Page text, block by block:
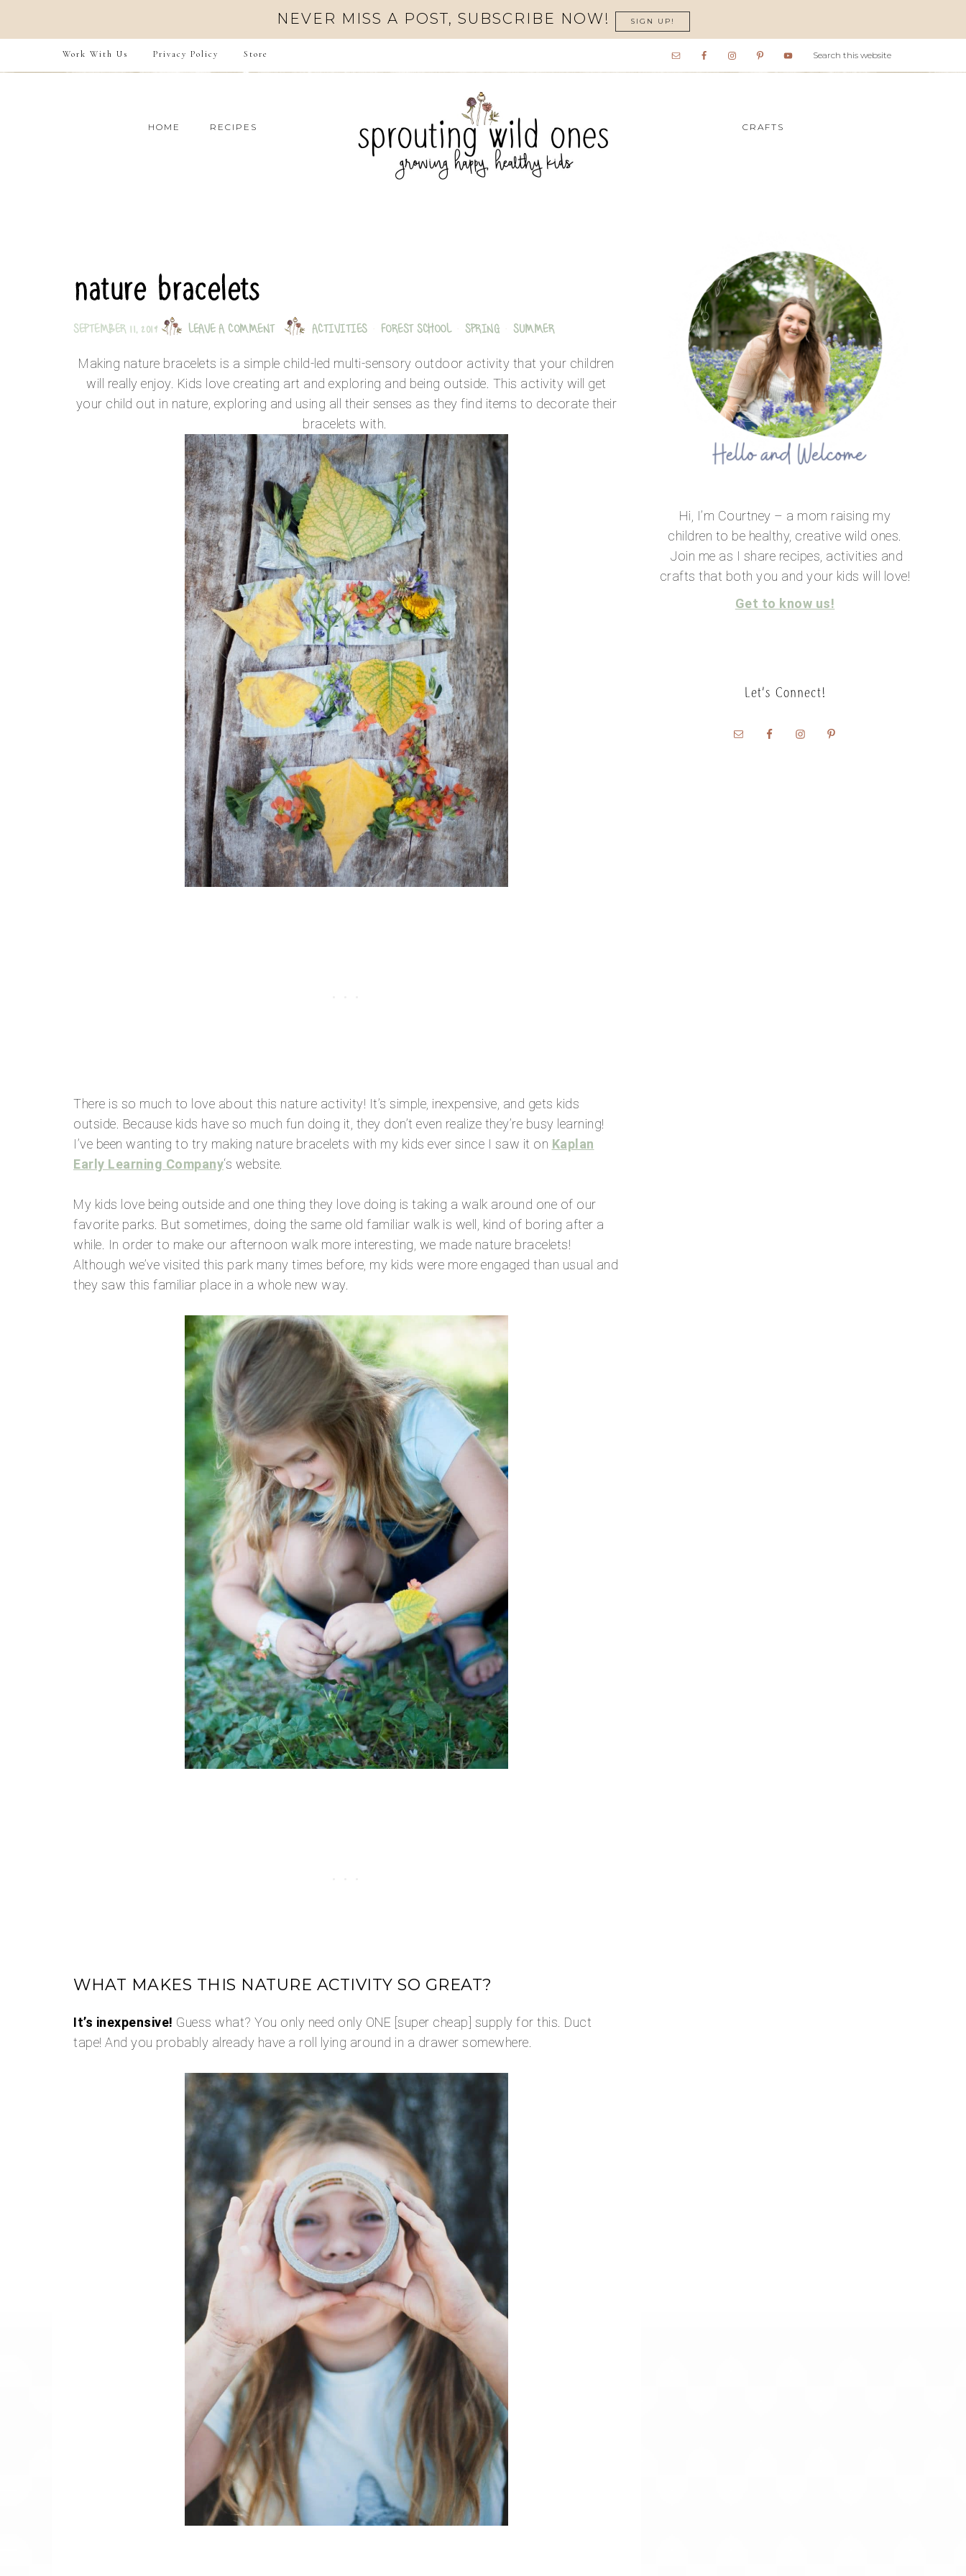
Instructions
NEVER MISS A POST, SUBSCRIBE NOW! SIGN UP!
Work With Us Privacy Policy Store
HOME RECIPES CRAFTS
nature bracelets
SEPTEMBER 11, 2019 LEAVE A COMMENT ACTIVITIES · FOREST SCHOOL · SPRING · SUMMER
Making nature bracelets is a simple child-led multi-sensory outdoor activity that your children
will really enjoy. Kids love creating art and exploring and being outside. This activity will get
your child out in nature, exploring and using all their senses as they find items to decorate their
bracelets with.
There is so much to love about this nature activity! It’s simple, inexpensive, and gets kids
outside. Because kids have so much fun doing it, they don’t even realize they’re busy learning!
I’ve been wanting to try making nature bracelets with my kids ever since I saw it on Kaplan
Early Learning Company‘s website.
My kids love being outside and one thing they love doing is taking a walk around one of our
favorite parks. But sometimes, doing the same old familiar walk is well, kind of boring after a
while. In order to make our afternoon walk more interesting, we made nature bracelets!
Although we’ve visited this park many times before, my kids were more engaged than usual and
they saw this familiar place in a whole new way.
WHAT MAKES THIS NATURE ACTIVITY SO GREAT?
It’s inexpensive! Guess what? You only need only ONE [super cheap] supply for this. Duct
tape! And you probably already have a roll lying around in a drawer somewhere.
Hi, I’m Courtney – a mom raising my
children to be healthy, creative wild ones.
Join me as I share recipes, activities and
crafts that both you and your kids will love!
Get to know us!
Let’s Connect!